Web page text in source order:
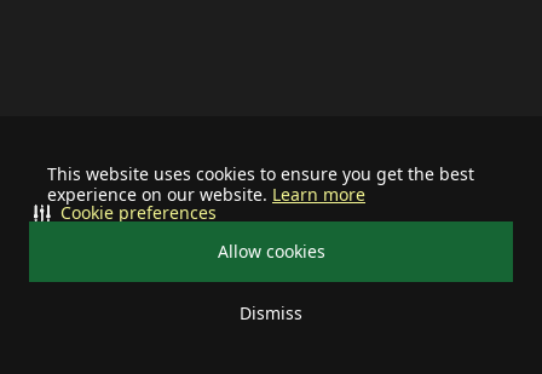
This website uses cookies to ensure you get the best
experience on our website. Learn more
Allow cookies
Dismiss
Cookie preferences